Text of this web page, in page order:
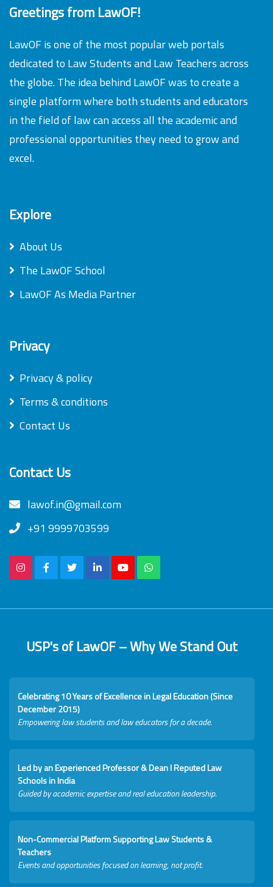
Greetings from LawOF!
LawOF is one of the most popular web portals
dedicated to Law Students and Law Teachers across
the globe. The idea behind LawOF was to create a
single platform where both students and educators
in the field of law can access all the academic and
professional opportunities they need to grow and
excel.
Explore
About Us
The LawOF School
LawOF As Media Partner
Privacy
Privacy & policy
Terms & conditions
Contact Us
Contact Us
lawof.in@gmail.com
+91 9999703599
USP's of LawOF – Why We Stand Out
Celebrating 10 Years of Excellence in Legal Education (Since
December 2015)
Empowering law students and law educators for a decade.
Led by an Experienced Professor & Dean I Reputed Law
Schools in India
Guided by academic expertise and real education leadership.
Non-Commercial Platform Supporting Law Students &
Teachers
Events and opportunities focused on learning, not profit.